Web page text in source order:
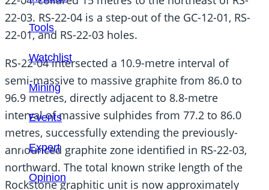
Tools
Watchlist
Mining
Events
Expert
Opinion
22-03. RS-22-04 is a step-out of the GC-12-01, RS-
22-01, and RS-22-03 holes.
RS-22-04 intersected a 10.9-metre interval of
semi-massive to massive graphite from 86.0 to
96.9 metres, directly adjacent to 8.8-metre
interval of massive sulphides from 77.2 to 86.0
metres, successfully extending the previously-
announced graphite zone identified in RS-22-03,
northward. The total known strike length of the
Rockstone graphitic unit is now approximately